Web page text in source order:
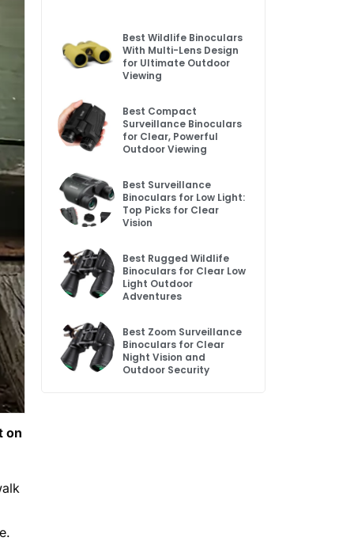
on
Best Wildlife Binoculars
With Multi-Lens Design
for Ultimate Outdoor
Viewing
Best Compact
Surveillance Binoculars
for Clear, Powerful
Outdoor Viewing
Best Surveillance
Binoculars for Low Light:
Top Picks for Clear
Vision
Best Rugged Wildlife
Binoculars for Clear Low
Light Outdoor
Adventures
Best Zoom Surveillance
Binoculars for Clear
Night Vision and
Outdoor Security